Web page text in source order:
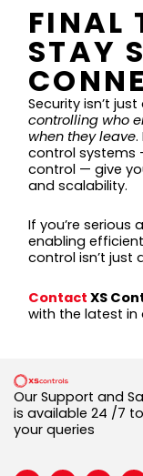
FINAL
STAY
Security isn’t
controlling who
when they leave.
control systems
control — give
and scalability.
If you’re serious
enabling
control isn’t just
Contact XS
with the latest
Our Support and
is available 24 /7
your queries